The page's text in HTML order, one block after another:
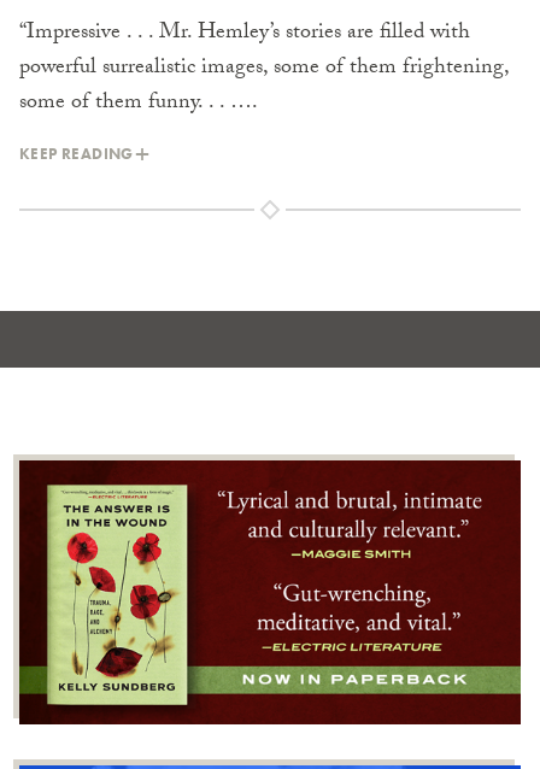
“Impressive . . . Mr. Hemley’s stories are filled with
powerful surrealistic images, some of them frightening,
some of them funny. . . ….
KEEP READING